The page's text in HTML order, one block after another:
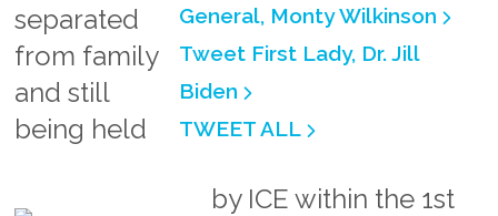
General, Monty Wilkinson
Tweet First Lady, Dr. Jill
Biden
TWEET ALL
separated
from family
and still
being held
by ICE within the 1st